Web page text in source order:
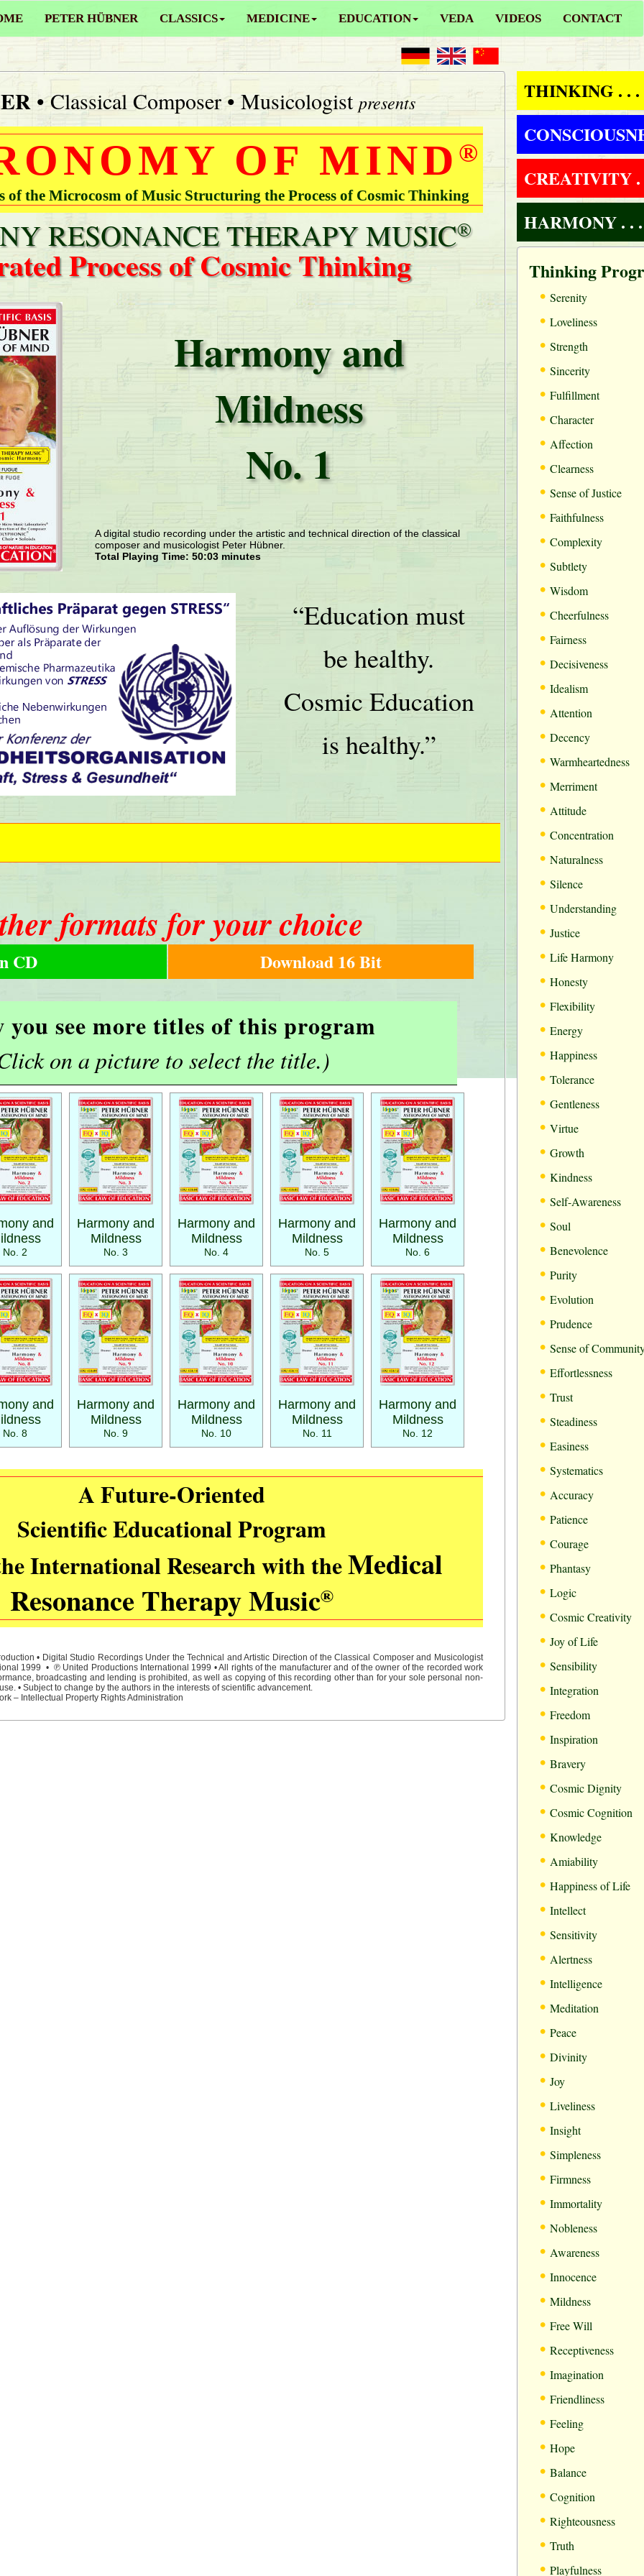
PETER HÜBNER CLASSICS MEDICINE EDUCATION VEDA VIDEOS CONTACT
• Classical Composer • Musicologist presents
OF MIND ®
of the Microcosm of Music Structuring the Process of Cosmic Thinking
RESONANCE THERAPY MUSIC®
Process of Cosmic Thinking
Harmony and
Mildness
No. 1
A digital studio recording under the artistic and technical direction of the classical
composer and musicologist Peter Hübner.
Total Playing Time: 50:03 minutes
“Education must
be healthy.
Cosmic Education
is healthy.”
formats for your choice
CD Download 16 Bit
you see more titles of this program
on a picture to select the title.)
and
No. 2
Harmony and
Mildness
No. 3
Harmony and
Mildness
No. 4
Harmony and
Mildness
No. 5
Harmony and
Mildness
No. 6
and
No. 8
Harmony and
Mildness
No. 9
Harmony and
Mildness
No. 10
Harmony and
Mildness
No. 11
Harmony and
Mildness
No. 12
A Future-Oriented
Scientific Educational Program
International Research with theMedical
Resonance Therapy Music®
• Digital Studio Recordings Under the Technical and Artistic Direction of the Classical Composer and Musicologist
1999 • ℗ United Productions International 1999 • All rights of the manufacturer and of the owner of the recorded work
broadcasting and lending is prohibited, as well as copying of this recording other than for your sole personal non-
• Subject to change by the authors in the interests of scientific advancement.
– Intellectual Property Rights Administration
THINKING . . .
CREATIVITY .
HARMONY . . .
Thinking
• Serenity
• Loveliness
• Strength
• Sincerity
• Fulfillment
• Character
• Affection
• Clearness
• Sense of Justice
• Faithfulness
• Complexity
• Subtlety
• Wisdom
• Cheerfulness
• Fairness
• Decisiveness
• Idealism
• Attention
• Decency
• Warmheartedness
• Merriment
• Attitude
• Concentration
• Naturalness
• Silence
• Understanding
• Justice
• Life Harmony
• Honesty
• Flexibility
• Energy
• Happiness
• Tolerance
• Gentleness
• Virtue
• Growth
• Kindness
• Self-Awareness
• Soul
• Benevolence
• Purity
• Evolution
• Prudence
• Sense of
• Effortlessness
• Trust
• Steadiness
• Easiness
• Systematics
• Accuracy
• Patience
• Courage
• Phantasy
• Logic
• Cosmic Creativity
• Joy of Life
• Sensibility
• Integration
• Freedom
• Inspiration
• Bravery
• Cosmic Dignity
• Cosmic Cognition
• Knowledge
• Amiability
• Happiness of Life
• Intellect
• Sensitivity
• Alertness
• Intelligence
• Meditation
• Peace
• Divinity
• Joy
• Liveliness
• Insight
• Simpleness
• Firmness
• Immortality
• Nobleness
• Awareness
• Innocence
• Mildness
• Free Will
• Receptiveness
• Imagination
• Friendliness
• Feeling
• Hope
• Balance
• Cognition
• Righteousness
• Truth
• Playfulness